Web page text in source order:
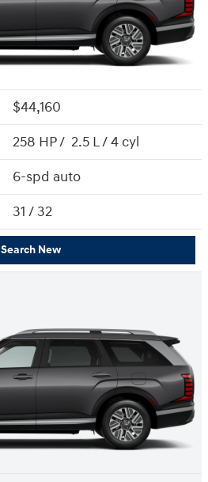
$44,160
258 HP / 2.5 L / 4 cyl
6-spd auto
31 / 32
Search New